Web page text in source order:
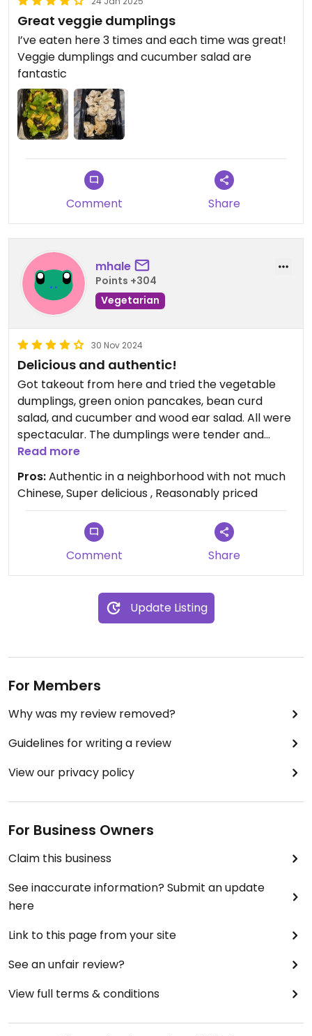
Great veggie dumplings
I’ve eaten here 3 times and each time was great!
Veggie dumplings and cucumber salad are
fantastic
Comment Share
mhale
Points +304
Vegetarian
30 Nov 2024
Delicious and authentic!
Got takeout from here and tried the vegetable
dumplings, green onion pancakes, bean curd
salad, and cucumber and wood ear salad. All were
spectacular. The dumplings were tender and
flavorful. The green onion pancakes were delicious
but may be a little oily for some people. They
were crispy as opposed to chewy. The salads
were both delightfully spicy, the bean curd
specifically had a Szechuan spiciness to it. Both
exceeded expectations. And everything was really
reasonably priced! I can’t wait to go back.
Read more
Pros:Authentic in a neighborhood with not much
Chinese, Super delicious , Reasonably priced
Comment Share
Update Listing
For Members
Why was my review removed?
Guidelines for writing a review
View our privacy policy
For Business Owners
Claim this business
See inaccurate information? Submit an update
here
Link to this page from your site
See an unfair review?
View full terms & conditions